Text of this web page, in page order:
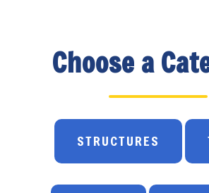
Choose a
STRUCTURES